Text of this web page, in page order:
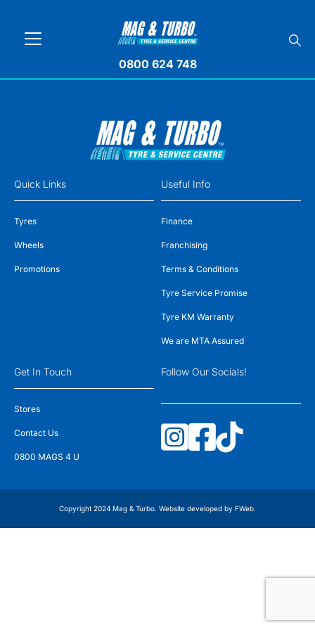
0800 624 748
Quick Links
Tyres
Wheels
Promotions
Useful Info
Finance
Franchising
Terms & Conditions
Tyre Service Promise
Tyre KM Warranty
We are MTA Assured
Get In Touch
Stores
Contact Us
0800 MAGS 4 U
Follow Our Socials!
Copyright 2024 Mag & Turbo. Website developed by FWeb.